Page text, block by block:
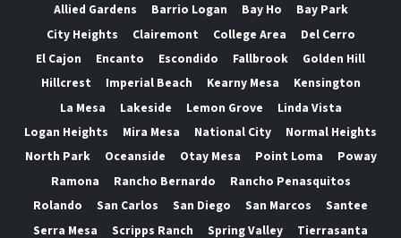
Allied Gardens
Barrio Logan Bay Ho
Bay Park
City Heights
Clairemont College Area
Del Cerro
El Cajon
Encanto Escondido Fallbrook
Golden Hill
Hillcrest
Imperial Beach Kearny Mesa
Kensington
La Mesa
Lakeside Lemon Grove
Linda Vista
Logan Heights
Mira Mesa National City
Normal Heights
North Park
Oceanside Otay Mesa Point Loma
Poway
Ramona
Rancho Bernardo
Rancho Penasquitos
Rolando
San Carlos San Diego San Marcos
Santee
Serra Mesa
Scripps Ranch Spring Valley
Tierrasanta